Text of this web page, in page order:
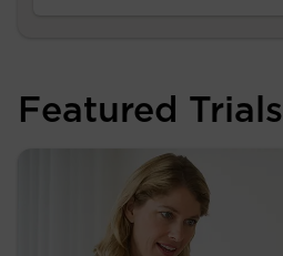
Featured Trials